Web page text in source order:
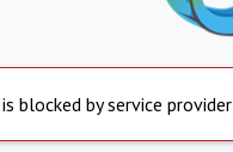
blocked by service provider